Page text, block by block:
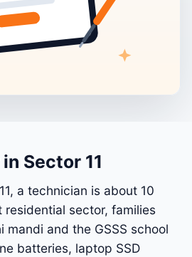
Sector 11
a technician is about 10
residential sector, families
mandi and the GSSS school
batteries, laptop SSD